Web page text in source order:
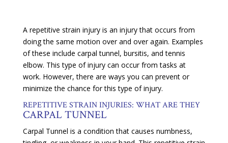
A repetitive strain injury is an injury that occurs from
doing the same motion over and over again. Examples
of these include carpal tunnel, bursitis, and tennis
elbow. This type of injury can occur from tasks at
work. However, there are ways you can prevent or
minimize the chance for this type of injury.
REPETITIVE STRAIN INJURIES: WHAT ARE THEY
CARPAL TUNNEL
Carpal Tunnel is a condition that causes numbness,